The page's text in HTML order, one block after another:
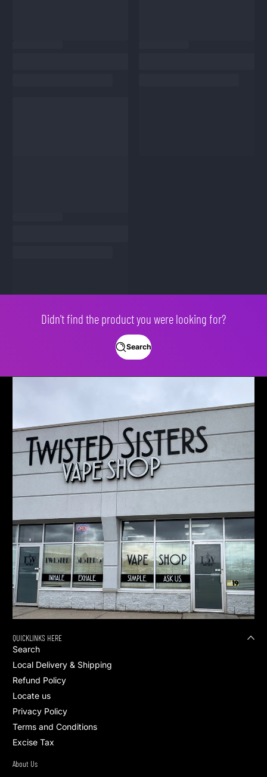
Didn't find the product you were looking for?
Search
QUICKLINKS HERE
Search
Local Delivery & Shipping
Refund Policy
Locate us
Privacy Policy
Terms and Conditions
Excise Tax
About Us